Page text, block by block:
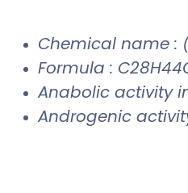
Chemical name :
Formula :
Anabolic activity
Androgenic